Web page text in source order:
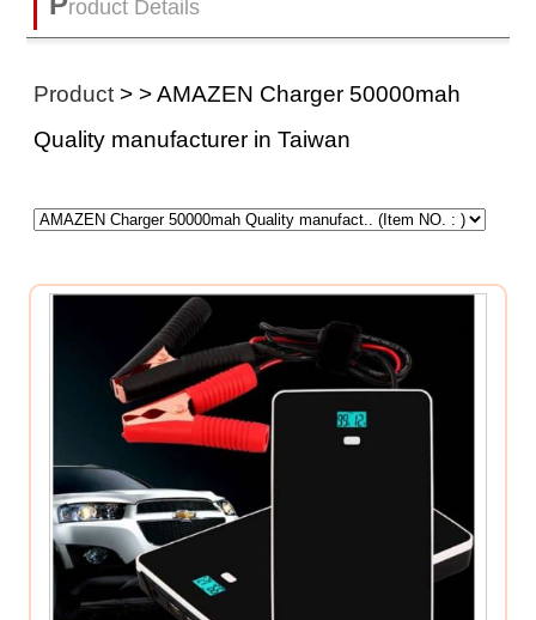
roduct Details
Product > > AMAZEN Charger 50000mah
Quality manufacturer in Taiwan